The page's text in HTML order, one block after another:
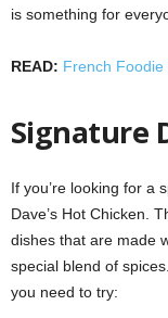
is something for
READ: French Foodie
Signature
If you’re looking for a
Dave’s Hot Chicken.
dishes that are made
special blend of
you need to try: